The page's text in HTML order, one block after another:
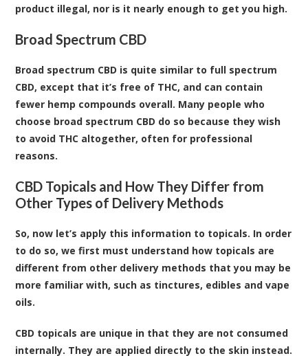
product illegal, nor is it nearly enough to get you high.
Broad Spectrum CBD
Broad spectrum CBD is quite similar to full spectrum
CBD, except that it’s free of THC, and can contain
fewer hemp compounds overall. Many people who
choose broad spectrum CBD do so because they wish
to avoid THC altogether, often for professional
reasons.
CBD Topicals and How They Differ from
Other Types of Delivery Methods
So, now let’s apply this information to topicals. In order
to do so, we first must understand how topicals are
different from other delivery methods that you may be
more familiar with, such as tinctures, edibles and vape
oils.
CBD topicals are unique in that they are not consumed
internally. They are applied directly to the skin instead.